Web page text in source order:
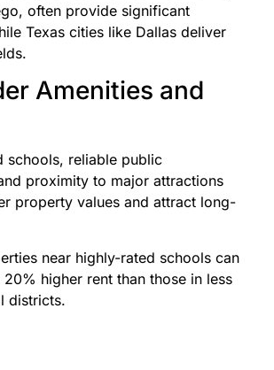
often provide significant
Texas cities like Dallas deliver
Amenities and
schools, reliable public
proximity to major attractions
property values and attract long-
near highly-rated schools can
higher rent than those in less
districts.